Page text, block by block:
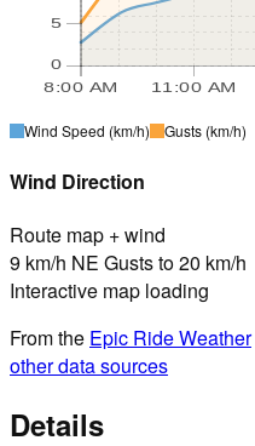
8:00 AM 11:00 AM
0
5
Wind Speed (km/h) Gusts (km/h)
Wind Direction
Route map + wind
9 km/h NE Gusts to 20 km/h
Interactive map loading
From the Epic Ride Weather
other data sources
Details